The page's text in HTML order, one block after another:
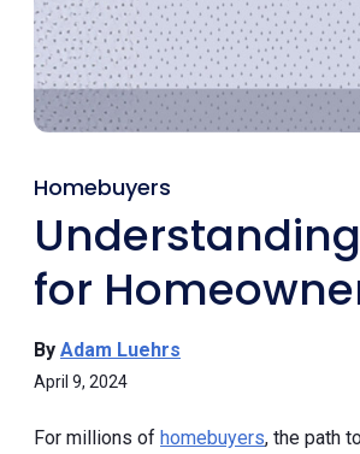
Homebuyers
for
By Adam Luehrs
April 9, 2024
For millions of homebuyers, the path